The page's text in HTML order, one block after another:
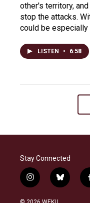
other's territory,
stop the attacks.
could be especially
LISTEN • 6:58
Stay Connected
i
n
s
b
l